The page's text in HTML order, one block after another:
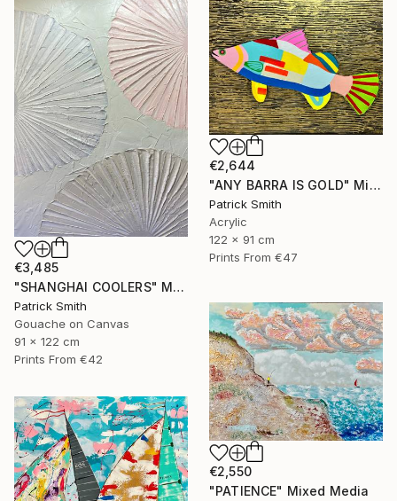
€3,485
"SHANGHAI COOLERS" Mixed Media
Patrick Smith
Gouache on Canvas
91 x 122 cm
Prints From €42
€2,644
"ANY BARRA IS GOLD" Mixed Media
Patrick Smith
Acrylic
122 x 91 cm
Prints From €47
€2,550
"PATIENCE" Mixed Media